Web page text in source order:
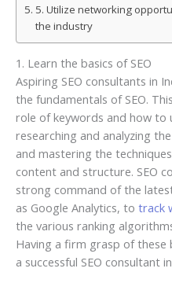
5. Utilize networking
the industry
1. Learn the basics of SEO
Aspiring SEO consultants in
the fundamentals of SEO.
role of keywords and how to
researching and analyzing
and mastering the
content and structure. SEO
strong command of the
as Google Analytics, to track
the various ranking
Having a firm grasp of these
a successful SEO consultant